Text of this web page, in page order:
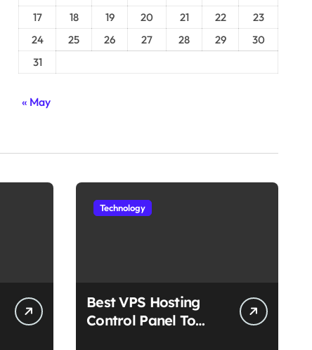
17
18 19 20 21 22
23
24
25 26 27 28 29
30
31
« May
Technology
Best VPS Hosting
Control Panel To